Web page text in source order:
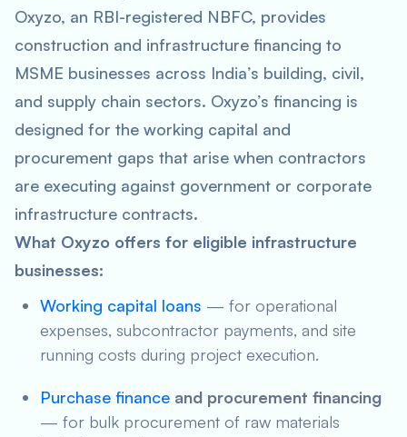
Oxyzo, an RBI-registered NBFC, provides
construction and infrastructure financing to
MSME businesses across India’s building, civil,
and supply chain sectors. Oxyzo’s financing is
designed for the working capital and
procurement gaps that arise when contractors
are executing against government or corporate
infrastructure contracts.
What Oxyzo offers for eligible infrastructure
businesses:
Working capital loans — for operational
expenses, subcontractor payments, and site
running costs during project execution.
Purchase finance and procurement financing
— for bulk procurement of raw materials